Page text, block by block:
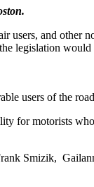
and other
legislation would
users of the
for motorists
Smizik,